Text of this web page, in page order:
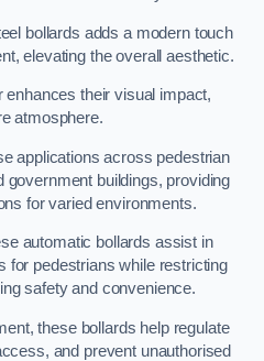
bollards adds a modern touch
elevating the overall aesthetic.
enhances their visual impact,
atmosphere.
applications across pedestrian
buildings, providing
for varied environments.
automatic bollards assist in
for pedestrians while restricting
safety and convenience.
these bollards help regulate
and prevent unauthorised